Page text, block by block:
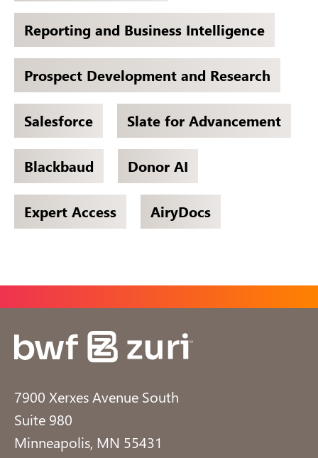
Reporting and Business Intelligence
Prospect Development and Research
Salesforce Slate for Advancement
Blackbaud Donor AI
Expert Access AiryDocs
7900 Xerxes Avenue South
Suite 980
Minneapolis, MN 55431